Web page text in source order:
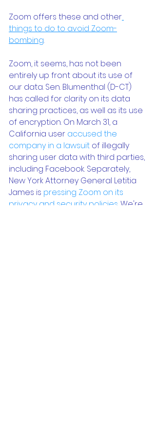
Zoom offers these and other
things to do to avoid Zoom-
bombing.
Zoom, it seems, has not been
entirely up front about its use of
our data. Sen. Blumenthal (D-CT)
has called for clarity on its data
sharing practices, as well as its use
of encryption. On March 31, a
California user accused the
company in a lawsuit of illegally
sharing user data with third parties,
including Facebook. Separately,
New York Attorney General Letitia
James is pressing Zoom on its
privacy and security policies . We're